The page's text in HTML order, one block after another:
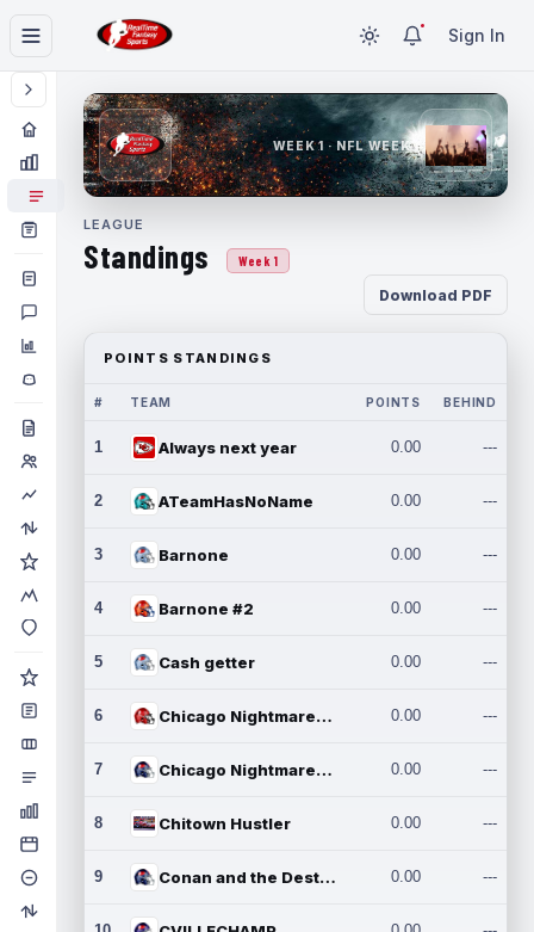
Sign In
WEEK 1 · NFL WEEK 1
LEAGUE
Standings Week 1
Download PDF
POINTS STANDINGS
# TEAM POINTS BEHIND
1 Always next year 0.00 ---
2 ATeamHasNoName 0.00 ---
3 Barnone 0.00 ---
4 Barnone #2 0.00 ---
5 Cash getter 0.00 ---
6 Chicago Nightmares Inc. 0.00 ---
7 Chicago Nightmares Inc.2 0.00 ---
8 Chitown Hustler 0.00 ---
9 Conan and the Destroyers 0.00 ---